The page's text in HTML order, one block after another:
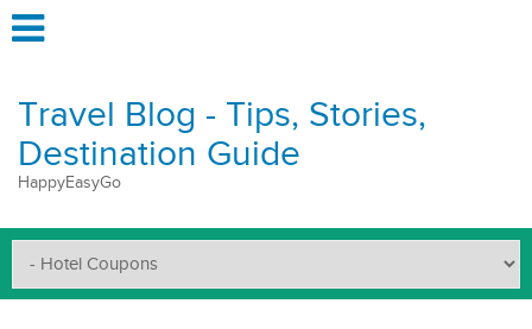
Travel Blog - Tips, Stories,
Destination Guide
HappyEasyGo